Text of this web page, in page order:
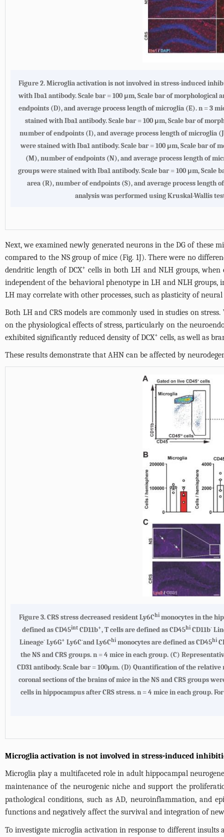
Figure 2.Microglia activation is not involved in stress-induced
with Iba1 antibody. Scale bar = 100 μm, Scale bar of
endpoints (D), and average process length of microglia (E). n = 3
stained with Iba1 antibody. Scale bar = 100 μm, Scale bar of
number of endpoints (I), and average process length of microglia
were stained with Iba1 antibody. Scale bar = 100 μm, Scale bar of
(M), number of endpoints (N), and average process length of
groups were stained with Iba1 antibody. Scale bar = 100 μm, Scale
area (R), number of endpoints (S), and average process length
analysis was performed using Kruskal-Wallis
Next, we examined newly generated neurons in the DG of these
compared to the NS group of mice (Fig. 1J). There were no
dendritic length of DCX+ cells in both LH and NLH groups, when
independent of the behavioral phenotype in LH and NLH
LH may correlate with other processes, such as plasticity of
Both LH and CRS models are commonly used in studies on
on the physiological effects of stress, particularly on the
exhibited significantly reduced density of DCX+ cells, as well as
These results demonstrate that AHN can be affected by
Figure 3.CRS stress decreased resident Ly6Chi monocytes in the
defined as CD45int CD11b+, T cells are defined as CD45hi CD11b-
Lineage- Ly6G+ Ly6C-and Ly6Chi monocytes are defined as CD45hi
the NS and CRS groups. n = 4 mice in each group. (C)
CD31 antibody. Scale bar = 100μm. (D) Quantification of the relative
coronal sections of the brains of mice in the NS and CRS groups
cells in hippocampus after CRS stress. n = 4 mice in each group.
Microglia activation is not involved in stress-induced
Microglia play a multifaceted role in adult hippocampal
maintenance of the neurogenic niche and support the
pathological conditions, such as AD, neuroinflammation, and
functions and negatively affect the survival and integration of
To investigate microglia activation in response to different